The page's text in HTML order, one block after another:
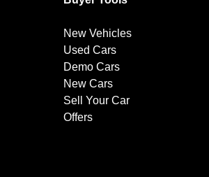
New Vehicles
Used Cars
Demo Cars
New Cars
Sell Your Car
Offers